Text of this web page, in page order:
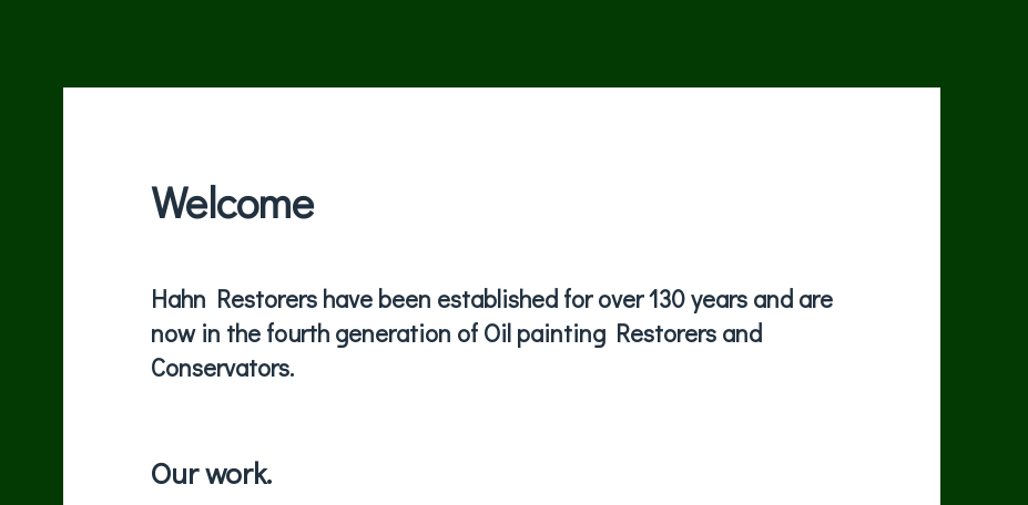
Welcome
Hahn Restorers have been established for over 130 years and are
now in the fourth generation of Oil painting Restorers and
Conservators.
Our work.